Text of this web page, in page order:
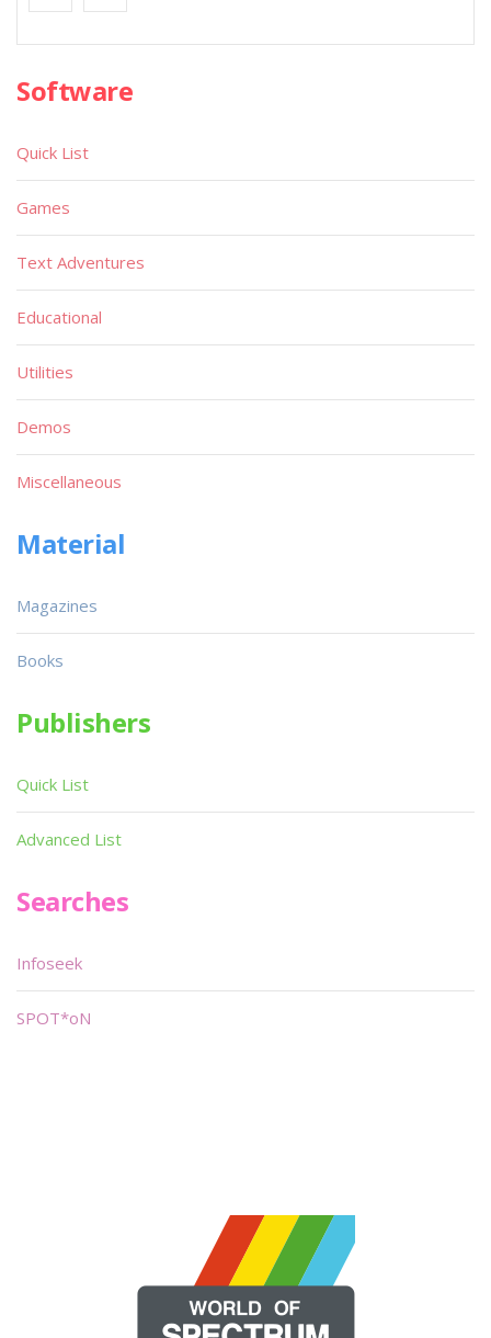
Software
Quick List
Games
Text Adventures
Educational
Utilities
Demos
Miscellaneous
Material
Magazines
Books
Publishers
Quick List
Advanced List
Searches
Infoseek
SPOT*oN